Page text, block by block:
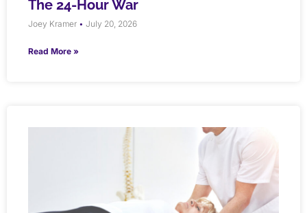
The 24-Hour War
Joey Kramer July 20, 2026
Read More »